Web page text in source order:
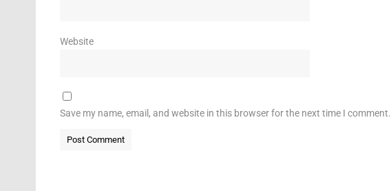
Website
Save my name, email, and website in this browser for the next time I comment.